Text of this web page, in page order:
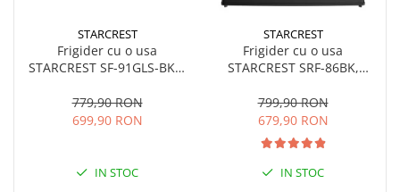
STARCREST
Frigider cu o usa
STARCREST SF-91GLS-BKE,
Iluminare interioara, H 83
cm, Sticla Neagra
779,90 RON
699,90 RON
IN STOC
STARCREST
Frigider cu o usa
STARCREST SRF-86BK,
E, Iluminare interioara, H
84 cm, Negru
799,90 RON
679,90 RON
IN STOC